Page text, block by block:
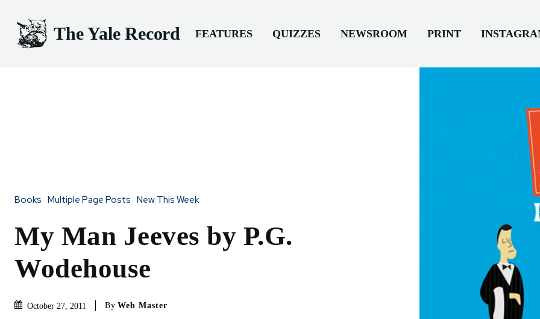
The Yale Record FEATURES QUIZZES NEWSROOM PRINT
Books Multiple Page Posts New This Week
My Man Jeeves by P.G.
Wodehouse
October 27, 2011 By Web Master